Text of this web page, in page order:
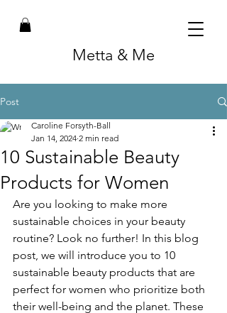
Metta & Me
Post
10 Sustainable Beauty
Products for Women
Caroline Forsyth-Ball
Jan 14, 2024 2 min read
Are you looking to make more
sustainable choices in your beauty
routine? Look no further! In this blog
post, we will introduce you to 10
sustainable beauty products that are
perfect for women who prioritize both
their well-being and the planet. These